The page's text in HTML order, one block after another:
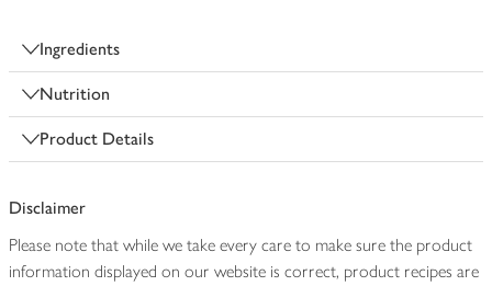
Ingredients
Nutrition
Product Details
Disclaimer
Please note that while we take every care to make sure the product
information displayed on our website is correct, product recipes are